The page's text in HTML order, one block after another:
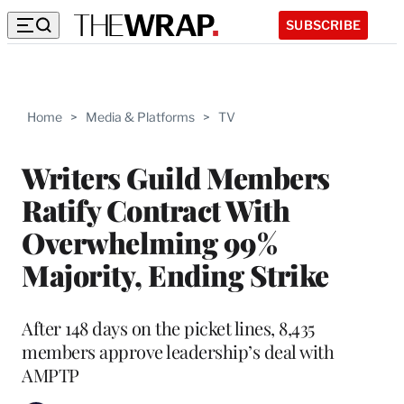
SUBSCRIBE
Home > Media & Platforms > TV
Writers Guild Members
Ratify Contract With
Overwhelming 99%
Majority, Ending Strike
After 148 days on the picket lines, 8,435
members approve leadership’s deal with
AMPTP